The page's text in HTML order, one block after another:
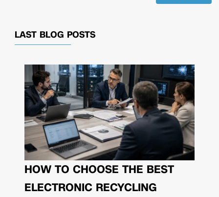
LAST BLOG POSTS
HOW TO CHOOSE THE BEST
ELECTRONIC RECYCLING